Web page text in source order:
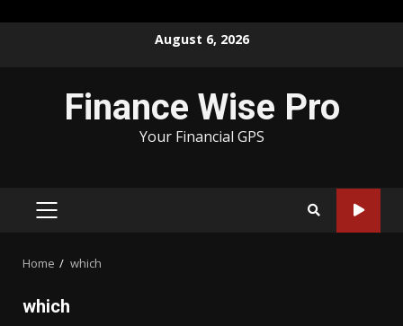
August 6, 2026
Finance Wise Pro
Your Financial GPS
PRIMARY
Home which
which